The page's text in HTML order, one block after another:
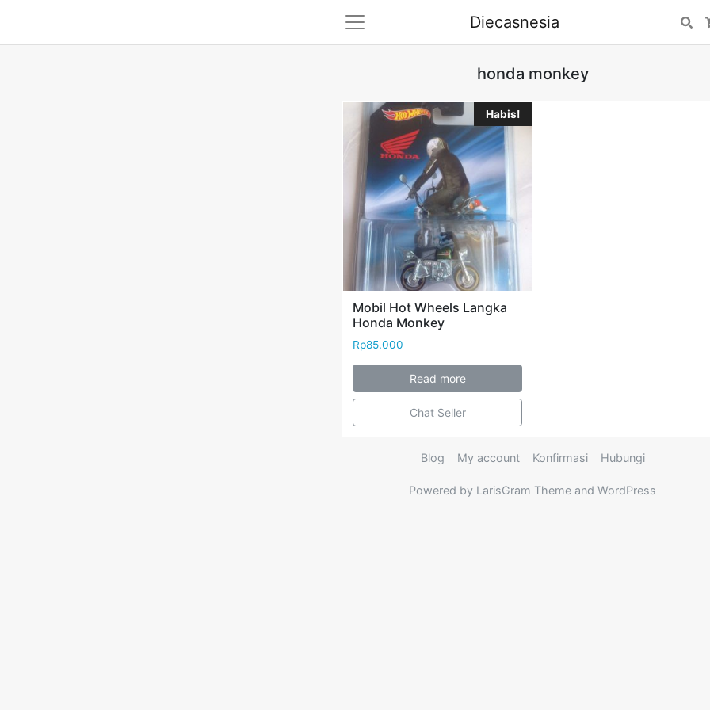
Diecasnesia
honda monkey
Habis!
Mobil Hot Wheels Langka
Honda Monkey
Rp85.000
Read more
Chat Seller
Blog My account Konfirmasi Hubungi
Powered by LarisGram Theme and WordPress